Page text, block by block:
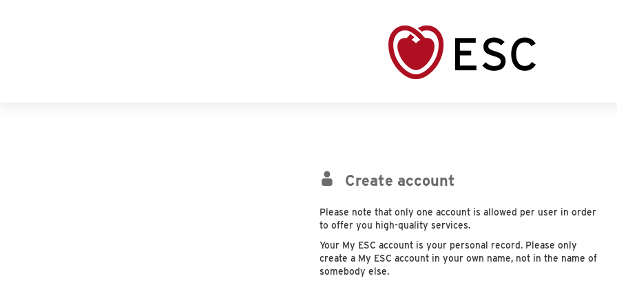
Create account
Please note that only one account is allowed per user in order
to offer you high-quality services.
Your My ESC account is your personal record. Please only
create a My ESC account in your own name, not in the name of
somebody else.